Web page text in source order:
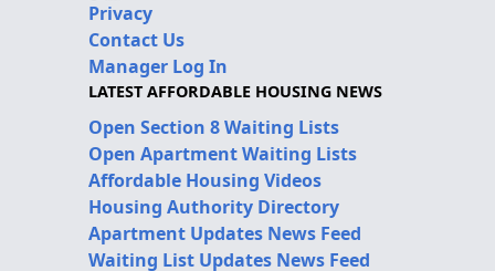
Privacy
Contact Us
Manager Log In
LATEST AFFORDABLE HOUSING NEWS
Open Section 8 Waiting Lists
Open Apartment Waiting Lists
Affordable Housing Videos
Housing Authority Directory
Apartment Updates News Feed
Waiting List Updates News Feed